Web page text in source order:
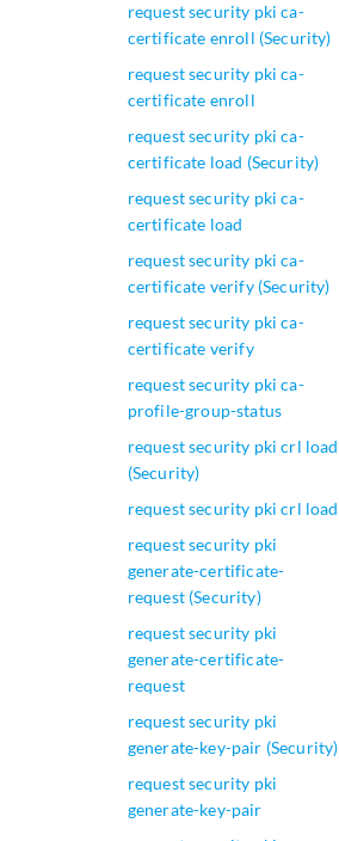
request security pki ca-
certificate enroll (Security)
request security pki ca-
certificate enroll
request security pki ca-
certificate load (Security)
request security pki ca-
certificate load
request security pki ca-
certificate verify (Security)
request security pki ca-
certificate verify
request security pki ca-
profile-group-status
request security pki crl load
(Security)
request security pki crl load
request security pki
generate-certificate-
request (Security)
request security pki
generate-certificate-
request
request security pki
generate-key-pair (Security)
request security pki
generate-key-pair